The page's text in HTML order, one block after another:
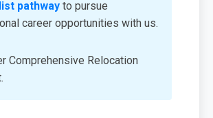
pathway to pursue
career opportunities with us.
Comprehensive Relocation